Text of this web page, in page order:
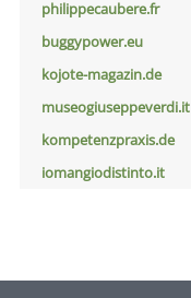
philippecaubere.fr
buggypower.eu
kojote-magazin.de
museogiuseppeverdi.it
kompetenzpraxis.de
iomangiodistinto.it